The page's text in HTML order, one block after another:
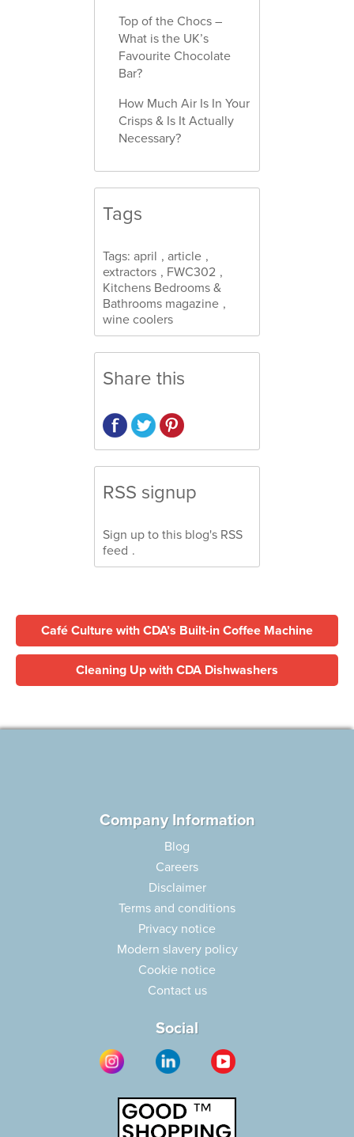
Top of the Chocs –
What is the UK’s
Favourite Chocolate
Bar?
How Much Air Is In Your
Crisps & Is It Actually
Necessary?
Tags
Tags: april , article ,
extractors , FWC302 ,
Kitchens Bedrooms &
Bathrooms magazine ,
wine coolers
Share this
RSS signup
Sign up to this blog's RSS
feed .
Café Culture with CDA’s Built-in Coffee Machine
Cleaning Up with CDA Dishwashers
Company Information
Blog
Careers
Disclaimer
Terms and conditions
Privacy notice
Modern slavery policy
Cookie notice
Contact us
Social